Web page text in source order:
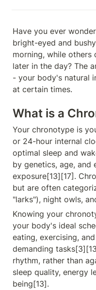
Have you ever
bright-eyed and
morning, while
later in the day? The
- your body's natural
at certain times.
What is a
Your chronotype is
or 24-hour internal
optimal sleep and
by genetics, age, and
exposure[13][17].
but are often
"larks"), night owls,
Knowing your
your body's ideal
eating, exercising,
demanding
rhythm, rather than
sleep quality, energy
being[13].